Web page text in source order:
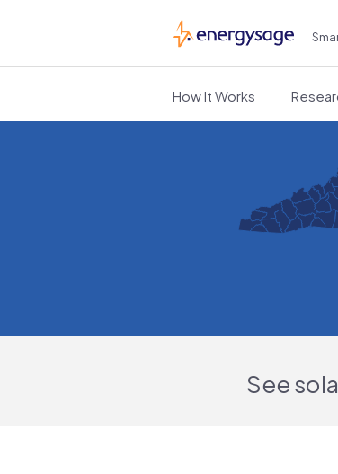
EnergySage
How It Works
See